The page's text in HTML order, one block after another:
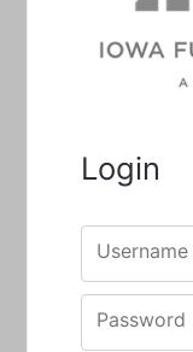
Login
Password